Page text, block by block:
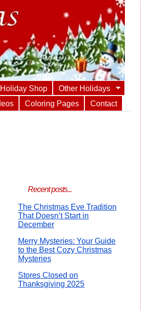
Holiday Shop
Other Holidays
Coloring Pages Contact
Recent posts...
The Christmas Eve Tradition
That Doesn’t Start in
December
Merry Mysteries: Your Guide
to the Best Cozy Christmas
Mysteries
Stores Closed on
Thanksgiving 2025